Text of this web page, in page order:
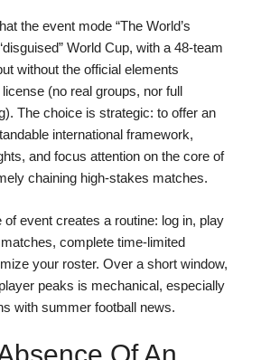
the event mode “The World’s
World Cup, with a 48-team
without the official elements
(no real groups, nor full
The choice is strategic: to offer an
international framework,
and focus attention on the core of
chaining high-stakes matches.
event creates a routine: log in, play
complete time-limited
your roster. Over a short window,
peaks is mechanical, especially
with summer football news.